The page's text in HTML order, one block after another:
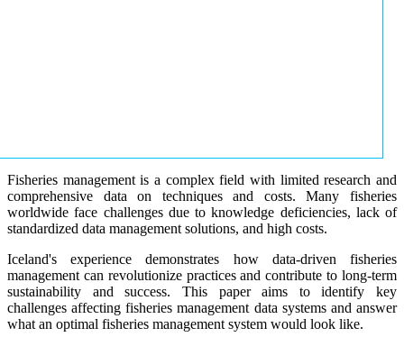
Fisheries management is a complex field with limited research and
comprehensive data on techniques and costs. Many fisheries
worldwide face challenges due to knowledge deficiencies, lack of
standardized data management solutions, and high costs.
Iceland's experience demonstrates how data-driven fisheries
management can revolutionize practices and contribute to long-term
sustainability and success. This paper aims to identify key
challenges affecting fisheries management data systems and answer
what an optimal fisheries management system would look like.